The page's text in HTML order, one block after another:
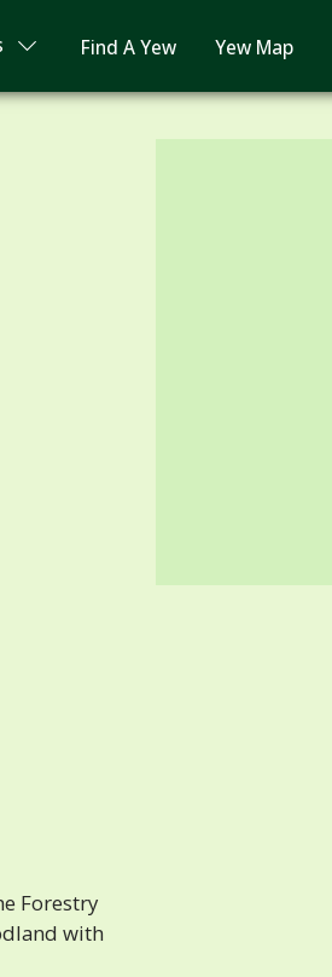
Find A Yew Yew Map
Forestry
with